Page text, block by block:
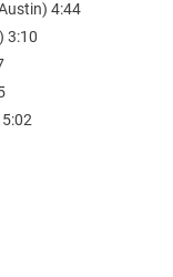
4:44
3:10